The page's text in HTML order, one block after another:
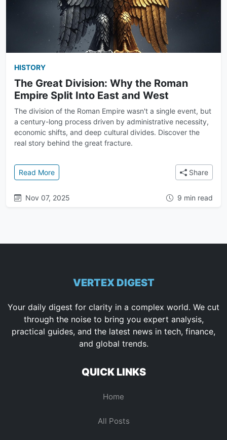
HISTORY
The Great Division: Why the Roman
Empire Split Into East and West
The division of the Roman Empire wasn't a single event, but
a century-long process driven by administrative necessity,
economic shifts, and deep cultural divides. Discover the
real story behind the great fracture.
Read More: The Great Division: Why the Roman Empire Split
Share
Nov 07, 2025 9 min read
VERTEX DIGEST
Your daily digest for clarity in a complex world. We cut
through the noise to bring you expert analysis,
practical guides, and the latest news in tech, finance,
and global trends.
QUICK LINKS
Home
All Posts